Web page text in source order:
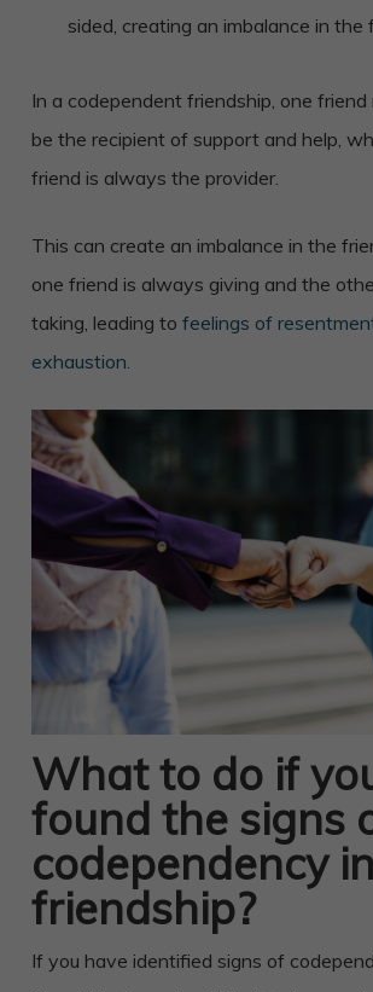
sided, creating an imbalance in the
In a codependent friendship, one
be the recipient of support and help,
friend is always the provider.
This can create an imbalance in the
one friend is always giving and the
taking, leading tofeelings of
exhaustion.
What to do if
found the signs
codependency in
friendship?
If you have identified signs of